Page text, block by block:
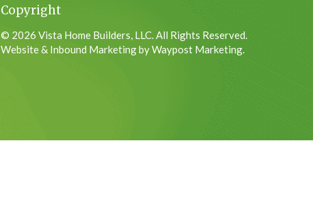
Copyright
© 2026 Vista Home Builders, LLC. All Rights Reserved.
Website & Inbound Marketing by Waypost Marketing.